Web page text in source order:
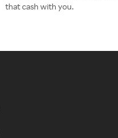
that cash with you.